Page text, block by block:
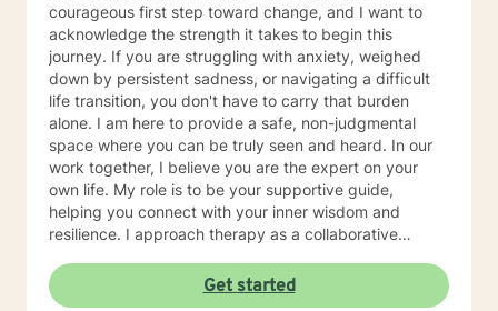
courageous first step toward change, and I want to
acknowledge the strength it takes to begin this
journey. If you are struggling with anxiety, weighed
down by persistent sadness, or navigating a difficult
life transition, you don't have to carry that burden
alone. I am here to provide a safe, non-judgmental
space where you can be truly seen and heard. In our
work together, I believe you are the expert on your
own life. My role is to be your supportive guide,
helping you connect with your inner wisdom and
resilience. I approach therapy as a collaborative
uncover your unique strengths, and develop practical
strategies to help you move toward a more fulfilling
Get started